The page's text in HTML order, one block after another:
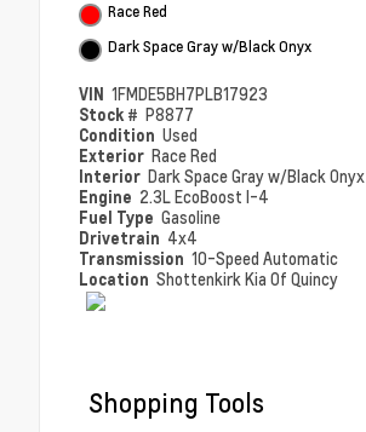
Race Red
Dark Space Gray w/Black Onyx
VIN 1FMDE5BH7PLB17923
Stock # P8877
Condition Used
Exterior Race Red
Interior Dark Space Gray w/Black Onyx
Engine 2.3L EcoBoost I-4
Fuel Type Gasoline
Drivetrain 4x4
Transmission 10-Speed Automatic
Location Shottenkirk Kia Of Quincy
Shopping Tools